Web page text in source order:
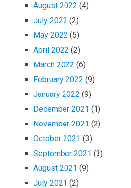
August 2022 (4)
July 2022 (2)
May 2022 (5)
April 2022 (2)
March 2022 (6)
February 2022 (9)
January 2022 (9)
December 2021 (1)
November 2021 (2)
October 2021 (3)
September 2021 (3)
August 2021 (9)
July 2021 (2)